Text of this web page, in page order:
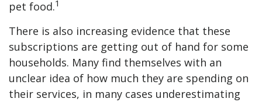
pet food.1
There is also increasing evidence that these
subscriptions are getting out of hand for some
households. Many find themselves with an
unclear idea of how much they are spending on
their services, in many cases underestimating